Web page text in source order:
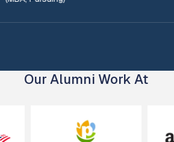
Our Alumni Work At